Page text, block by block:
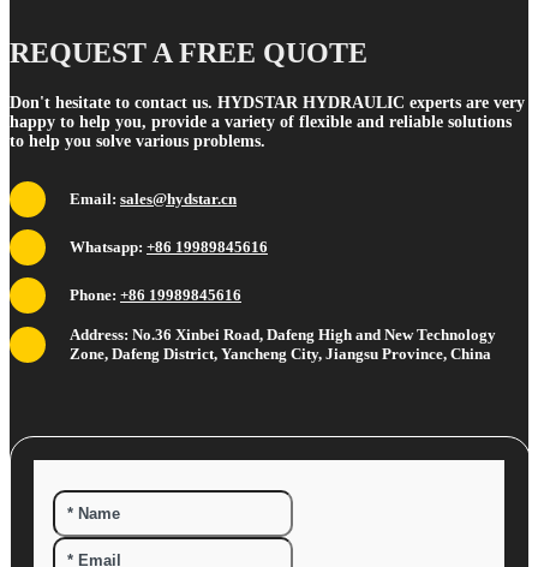
REQUEST A FREE QUOTE
Don't hesitate to contact us. HYDSTAR HYDRAULIC experts are very
happy to help you, provide a variety of flexible and reliable solutions
to help you solve various problems.
Email: sales@hydstar.cn
Whatsapp: +86 19989845616
Phone: +86 19989845616
Address: No.36 Xinbei Road, Dafeng High and New Technology
Zone, Dafeng District, Yancheng City, Jiangsu Province, China